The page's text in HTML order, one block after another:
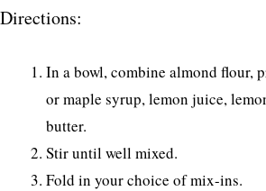
Directions:
In a bowl, combine almond flour,
or maple syrup, lemon juice,
butter.
Stir until well mixed.
Fold in your choice of mix-ins.